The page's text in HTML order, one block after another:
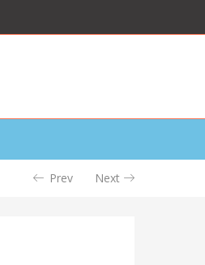
Prev Next